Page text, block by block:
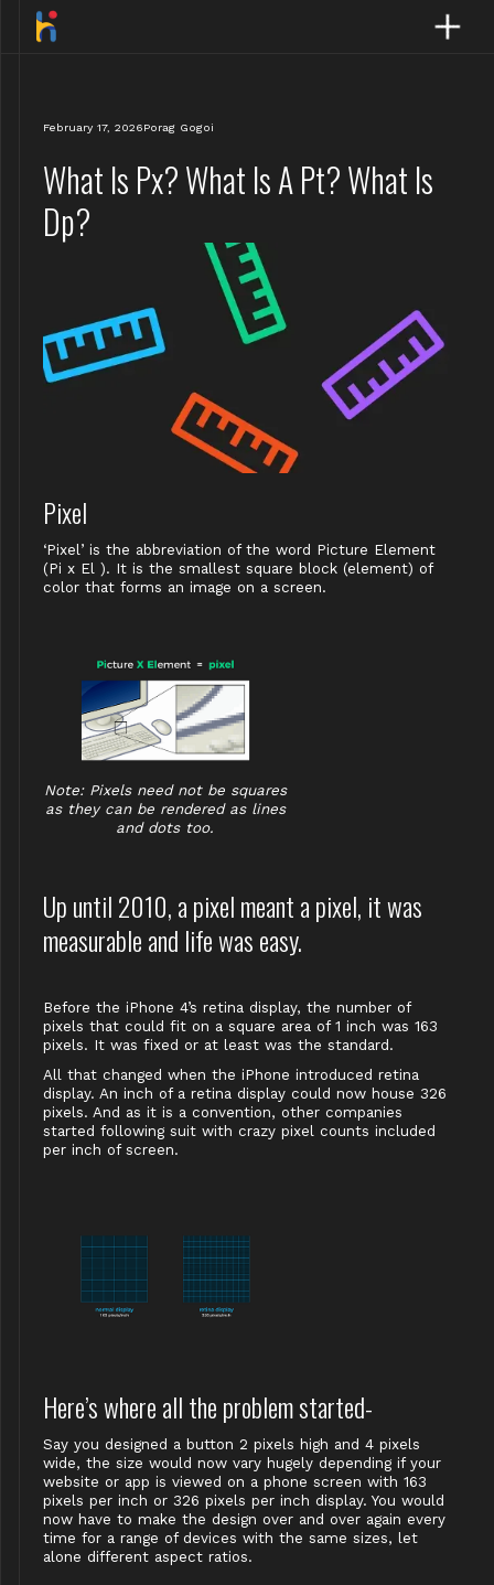
February 17, 2026Porag Gogoi
What Is Px? What Is A Pt? What Is
Dp?
Pixel
‘Pixel’ is the abbreviation of the word Picture Element
(Pi x El ). It is the smallest square block (element) of
color that forms an image on a screen.
Note: Pixels need not be squares
as they can be rendered as lines
and dots too.
Up until 2010, a pixel meant a pixel, it was
measurable and life was easy.
Before the iPhone 4’s retina display, the number of
pixels that could fit on a square area of 1 inch was 163
pixels. It was fixed or at least was the standard.
All that changed when the iPhone introduced retina
display. An inch of a retina display could now house 326
pixels. And as it is a convention, other companies
started following suit with crazy pixel counts included
per inch of screen.
Here’s where all the problem started-
Say you designed a button 2 pixels high and 4 pixels
wide, the size would now vary hugely depending if your
website or app is viewed on a phone screen with 163
pixels per inch or 326 pixels per inch display. You would
now have to make the design over and over again every
time for a range of devices with the same sizes, let
alone different aspect ratios.